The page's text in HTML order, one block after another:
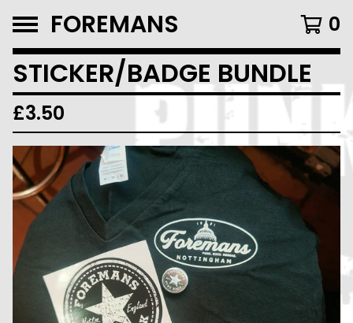
FOREMANS 0
STICKER/BADGE BUNDLE
£3.50